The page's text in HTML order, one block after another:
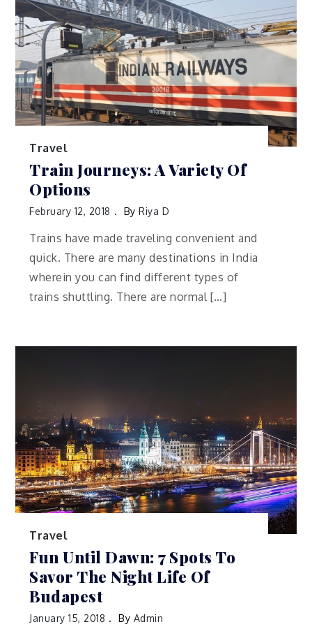
Travel
Train Journeys: A Variety Of
Options
February 12, 2018 ByRiya D
Trains have made traveling convenient and
quick. There are many destinations in India
wherein you can find different types of
trains shuttling. There are normal […]
Travel
Fun Until Dawn: 7 Spots To
Savor The Night Life Of
Budapest
January 15, 2018 By Admin